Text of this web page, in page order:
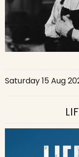
Saturday 15 Aug